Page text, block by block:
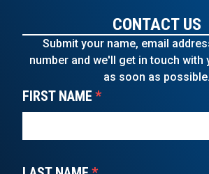
CONTACT US
Submit your name, email
number and we'll get in touch with
as soon as possible.
FIRST NAME *